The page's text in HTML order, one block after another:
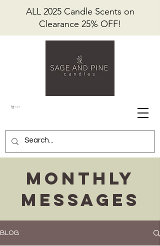
Cart
ALL 2025 Candle Scents on
Clearance 25% OFF!
Monthly
Messages
BLOG